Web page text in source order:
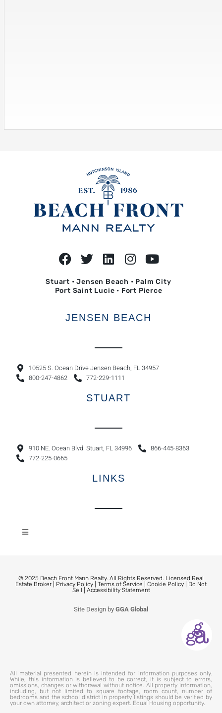
Stuart • Jensen Beach • Palm City
Port Saint Lucie • Fort Pierce
JENSEN BEACH
10525 S. Ocean Drive Jensen Beach, FL 34957
800-247-4862
772-229-1111
STUART
910 NE. Ocean Blvd. Stuart, FL 34996
866-445-8363
772-225-0665
LINKS
© 2025 Beach Front Mann Realty. All Rights Reserved. Licensed Real
Estate Broker | Privacy Policy Terms of Service Cookie Policy
Do Not
Sell
Accessibility Statement
Site Design by GGA Global
All material presented herein is intended for information purposes only.
While, this information is believed to be correct, it is subject to errors,
omissions, changes or withdrawal without notice. All property information,
including, but not limited to square footage, room count, number of
bedrooms and the school district in property listings should be verified by
your own attorney, architect or zoning expert. Equal Housing opportunity.